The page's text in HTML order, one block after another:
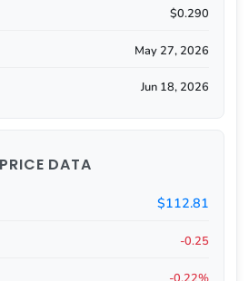
$0.290
May 27, 2026
Jun 18, 2026
PRICE DATA
$112.81
-0.25